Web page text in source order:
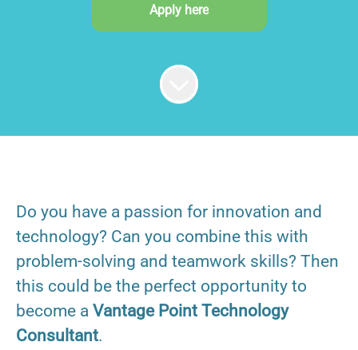
Apply here
Do you have a passion for innovation and
technology? Can you combine this with
problem-solving and teamwork skills? Then
this could be the perfect opportunity to
become a Vantage Point Technology
Consultant.